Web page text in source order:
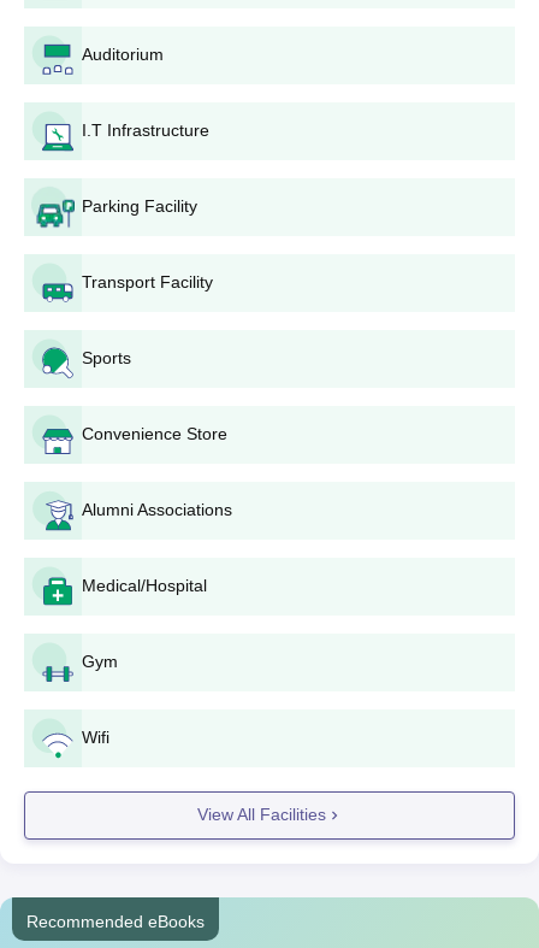
Auditorium
I.T Infrastructure
Parking Facility
Transport Facility
Sports
Convenience Store
Alumni Associations
Medical/Hospital
Gym
Wifi
View All Facilities
Recommended eBooks